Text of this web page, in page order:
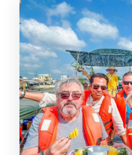
from market
pace
My Tho by
and a lunch
day
Village
and Southern
Orchard lunch